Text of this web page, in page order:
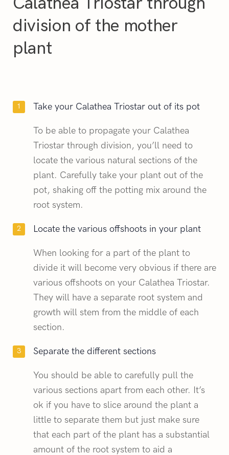
division of the mother
plant
Take your Calathea Triostar out of its pot
To be able to propagate your Calathea
Triostar through division, you’ll need to
locate the various natural sections of the
plant. Carefully take your plant out of the
pot, shaking off the potting mix around the
root system.
Locate the various offshoots in your plant
When looking for a part of the plant to
divide it will become very obvious if there are
various offshoots on your Calathea Triostar.
They will have a separate root system and
growth will stem from the middle of each
section.
Separate the different sections
You should be able to carefully pull the
various sections apart from each other. It’s
ok if you have to slice around the plant a
little to separate them but just make sure
that each part of the plant has a substantial
amount of the root system to aid a